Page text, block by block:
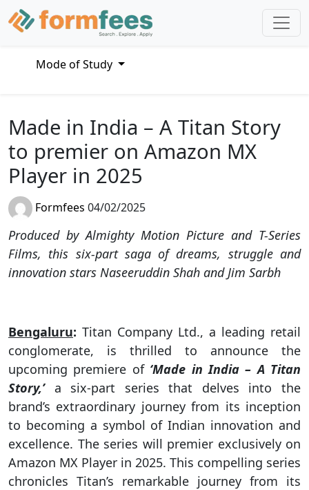
Mode of Study
Made in India – A Titan Story
to premier on Amazon MX
Player in 2025
Formfees 04/02/2025
Produced by Almighty Motion Picture and T-Series
Films, this six-part saga of dreams, struggle and
innovation stars Naseeruddin Shah and Jim Sarbh
Bengaluru: Titan Company Ltd., a leading retail
conglomerate, is thrilled to announce the
upcoming premiere of ‘Made in India – A Titan
Story,’a six-part series that delves into the
brand’s extraordinary journey from its inception
to becoming a symbol of Indian innovation and
excellence. The series will premier exclusively on
Amazon MX Player in 2025. This compelling series
chronicles Titan’s remarkable journey from its